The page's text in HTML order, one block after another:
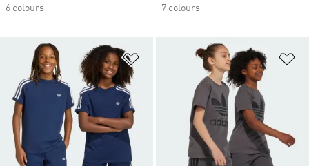
6 colours
7 colours
Add to Wishlist